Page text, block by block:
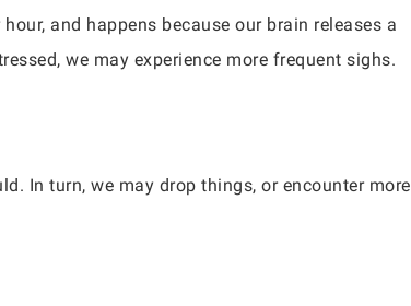
and happens because our brain releases a
we may experience more frequent sighs.
In turn, we may drop things, or encounter more